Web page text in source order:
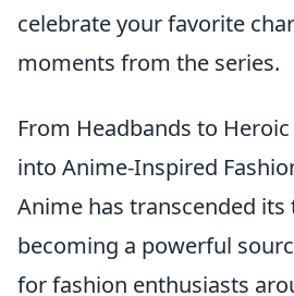
celebrate your favorite
moments from the series.
From Headbands to
into Anime-Inspired
Anime has transcended
becoming a powerful
for fashion enthusiasts